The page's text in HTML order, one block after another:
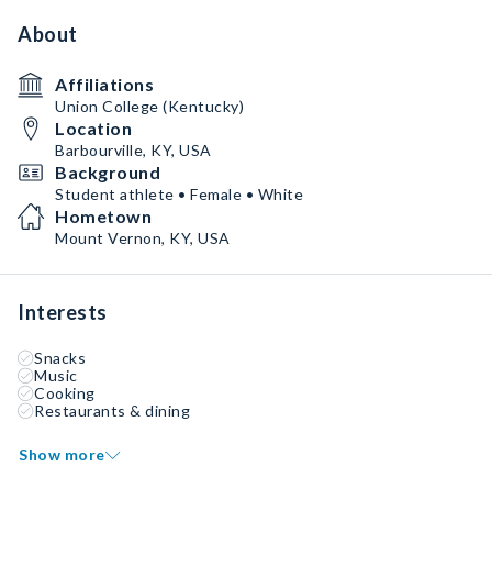
About
Affiliations
Union College (Kentucky)
Location
Barbourville, KY, USA
Background
Student athlete • Female • White
Hometown
Mount Vernon, KY, USA
Interests
Snacks
Music
Cooking
Restaurants & dining
Show more